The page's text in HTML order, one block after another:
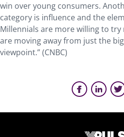
win over young consumers.
category is influence and the
Millennials are more willing to try
are moving away from just the
viewpoint.” (CNBC)